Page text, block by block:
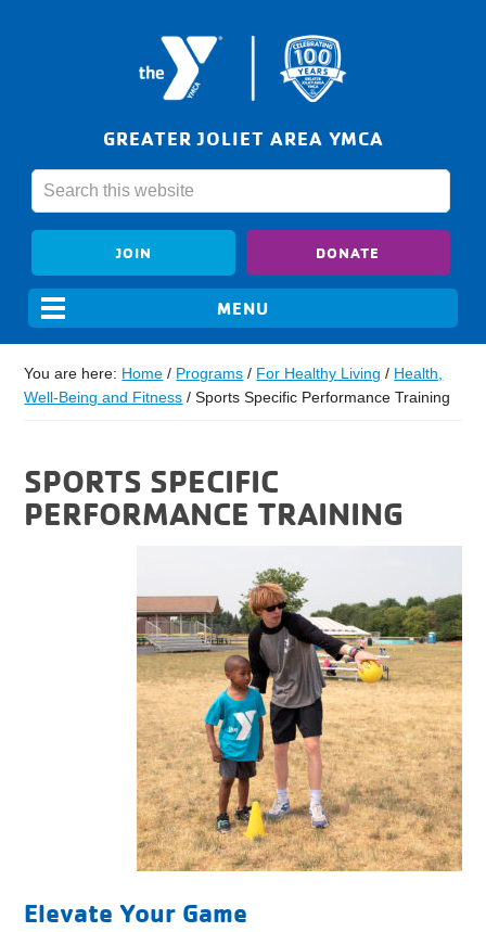
GREATER JOLIET AREA YMCA
JOIN DONATE
You are here: Home / Programs / For Healthy Living / Health,
Well-Being and Fitness / Sports Specific Performance Training
SPORTS SPECIFIC
PERFORMANCE TRAINING
Elevate Your Game